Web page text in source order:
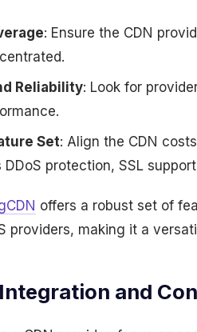
: Ensure the CDN
Reliability: Look for
Set: Align the CDN
protection, SSL
offers a robust set of
providers, making it a
and